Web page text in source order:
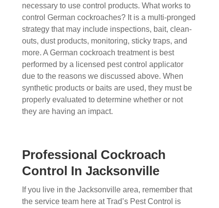
necessary to use control products. What works to
control German cockroaches? It is a multi-pronged
strategy that may include inspections, bait, clean-
outs, dust products, monitoring, sticky traps, and
more. A German cockroach treatment is best
performed by a licensed pest control applicator
due to the reasons we discussed above. When
synthetic products or baits are used, they must be
properly evaluated to determine whether or not
they are having an impact.
Professional Cockroach
Control In Jacksonville
If you live in the Jacksonville area, remember that
the service team here at Trad’s Pest Control is